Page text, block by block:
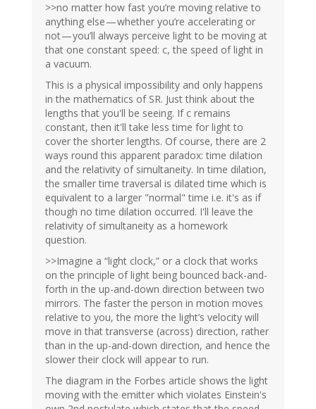
>>no matter how fast you’re moving relative to
anything else — whether you’re accelerating or
not — you’ll always perceive light to be moving at
that one constant speed: c, the speed of light in
a vacuum.
This is a physical impossibility and only happens
in the mathematics of SR. Just think about the
lengths that you'll be seeing. If c remains
constant, then it'll take less time for light to
cover the shorter lengths. Of course, there are 2
ways round this apparent paradox: time dilation
and the relativity of simultaneity. In time dilation,
the smaller time traversal is dilated time which is
equivalent to a larger "normal" time i.e. it's as if
though no time dilation occurred. I'll leave the
relativity of simultaneity as a homework
question.
>>Imagine a “light clock,” or a clock that works
on the principle of light being bounced back-and-
forth in the up-and-down direction between two
mirrors. The faster the person in motion moves
relative to you, the more the light’s velocity will
move in that transverse (across) direction, rather
than in the up-and-down direction, and hence the
slower their clock will appear to run.
The diagram in the Forbes article shows the light
moving with the emitter which violates Einstein's